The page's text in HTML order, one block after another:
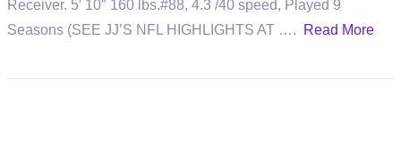
Receiver. 5′ 10″ 160 lbs.#88, 4.3 /40 speed, Played 9
Seasons (SEE JJ’S NFL HIGHLIGHTS AT ….
Read More